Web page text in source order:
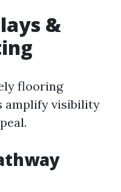
&
flooring
amplify visibility